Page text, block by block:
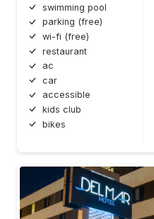
swimming pool
parking (free)
wi-fi (free)
restaurant
ac
car
accessible
kids club
bikes